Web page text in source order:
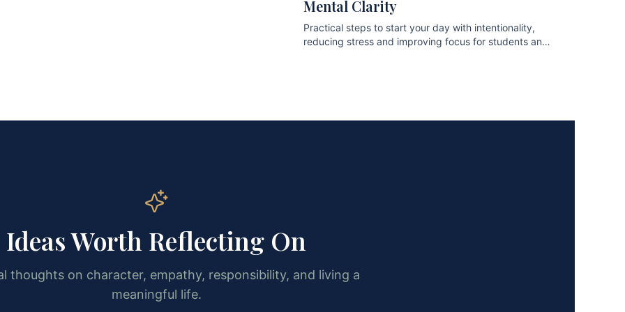
Mental Clarity
Practical steps to start your day with intentionality,
reducing stress and improving focus for students and
Ideas Worth Reflecting On
thoughts on character, empathy, responsibility, and living a
meaningful life.